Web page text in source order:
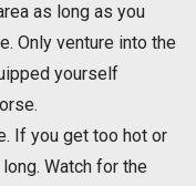
as long as you
Only venture into the
yourself
If you get too hot or
Watch for the